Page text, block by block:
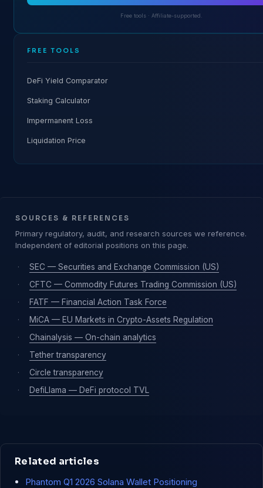
Free tools · Affiliate-supported.
FREE TOOLS
DeFi Yield Comparator
Staking Calculator
Impermanent Loss
Liquidation Price
SOURCES & REFERENCES
Primary regulatory, audit, and research sources we reference.
Independent of editorial positions on this page.
·
SEC — Securities and Exchange Commission (US)
·
CFTC — Commodity Futures Trading Commission (US)
·
FATF — Financial Action Task Force
·
MiCA — EU Markets in Crypto-Assets Regulation
·
Chainalysis — On-chain analytics
·
Tether transparency
·
Circle transparency
·
DefiLlama — DeFi protocol TVL
Related articles
Phantom Q1 2026 Solana Wallet Positioning